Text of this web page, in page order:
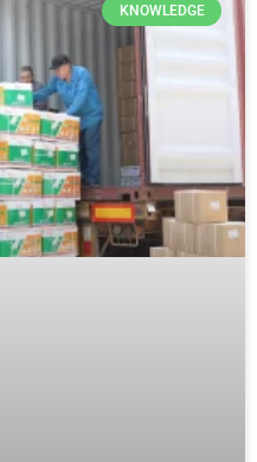
KNOWLEDGE